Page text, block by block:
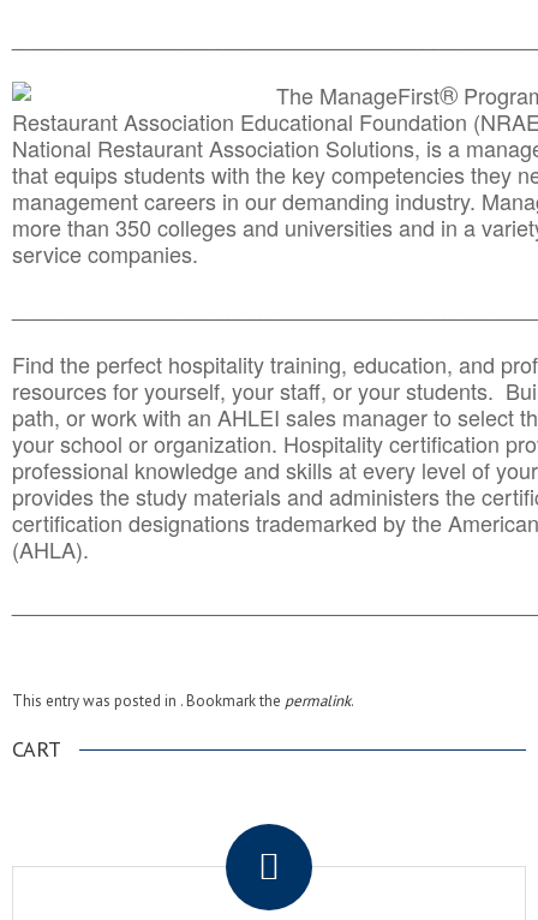
The ManageFirst®
Restaurant Association Educational Foundation
National Restaurant Association Solutions, is a
that equips students with the key competencies they
management careers in our demanding industry.
more than 350 colleges and universities and in a
service companies.
Find the perfect hospitality training, education, and
resources for yourself, your staff, or your students.
path, or work with an AHLEI sales manager to select
your school or organization. Hospitality certification
professional knowledge and skills at every level of
provides the study materials and administers the
certification designations trademarked by the
(AHLA).
This entry was posted in . Bookmark the permalink.
CART